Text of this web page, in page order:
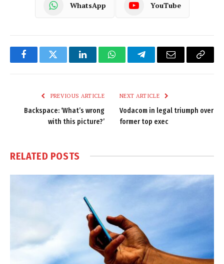
WhatsApp YouTube
FacebookTwitter LinkedInWhatsAppTelegramEmail
Copy
PREVIOUS ARTICLE
Backspace: ‘What’s wrong
with this picture?’
NEXT ARTICLE
Vodacom in legal triumph over
former top exec
RELATED POSTS